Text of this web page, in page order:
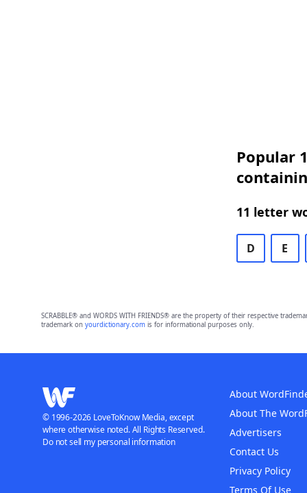
Popular
11 letter
D E
SCRABBLE® and WORDS WITH FRIENDS® are the property of their respective
trademark on yourdictionary.comis for informational purposes only.
About
About The
Advertisers
Contact Us
Privacy Policy
Terms Of Use
© 1996-2026 LoveToKnow Media, except
where otherwise noted. All Rights Reserved.
Do not sell my personal information